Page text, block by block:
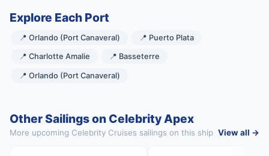
Explore Each Port
📍 Orlando (Port Canaveral) 📍 Puerto Plata
📍 Charlotte Amalie 📍 Basseterre
📍 Orlando (Port Canaveral)
Other Sailings on Celebrity Apex
More upcoming Celebrity Cruises sailings on this ship View all →